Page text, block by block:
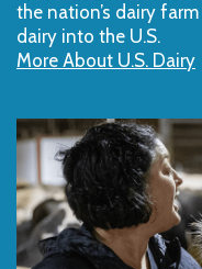
the nation’s dairy
dairy into the U.S.
More About U.S. Dairy